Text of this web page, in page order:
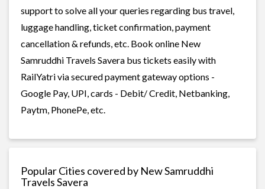
support to solve all your queries regarding bus travel,
luggage handling, ticket confirmation, payment
cancellation & refunds, etc. Book online New
Samruddhi Travels Savera bus tickets easily with
RailYatri via secured payment gateway options -
Google Pay, UPI, cards - Debit/ Credit, Netbanking,
Paytm, PhonePe, etc.
Popular Cities covered by New Samruddhi
Travels Savera